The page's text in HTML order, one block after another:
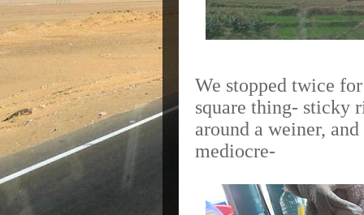
We stopped twice
square thing- sticky
around a weiner,
mediocre-